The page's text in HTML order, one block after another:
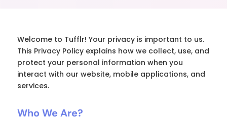
Welcome to Tufflr! Your privacy is important to us.
This Privacy Policy explains how we collect, use, and
protect your personal information when you
interact with our website, mobile applications, and
services.
Who We Are?